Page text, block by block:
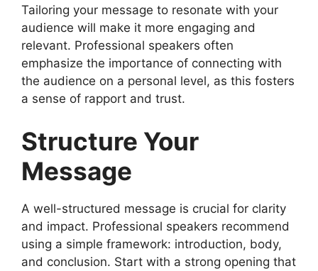
Tailoring your message to resonate with your
audience will make it more engaging and
relevant. Professional speakers often
emphasize the importance of connecting with
the audience on a personal level, as this fosters
a sense of rapport and trust.
Structure Your
Message
A well-structured message is crucial for clarity
and impact. Professional speakers recommend
using a simple framework: introduction, body,
and conclusion. Start with a strong opening that